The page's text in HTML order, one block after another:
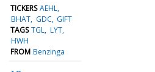
TICKERS AEHL
BHAT GDC GIFT
TAGS TGL LYT
HWH
FROM Benzinga